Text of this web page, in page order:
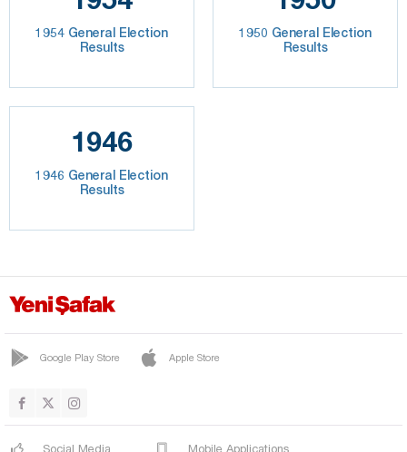
1954 General Election
Results
1950 General Election
Results
1946
1946 General Election
Results
Google Play Store Apple Store
Social Media Mobile Applications